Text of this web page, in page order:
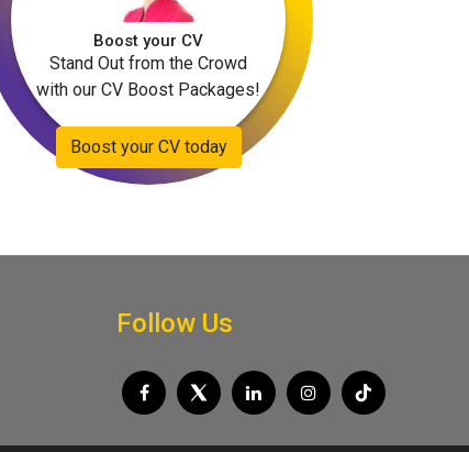
Boost your CV
Stand Out from the Crowd
with our CV Boost Packages!
Boost your CV today
Follow Us